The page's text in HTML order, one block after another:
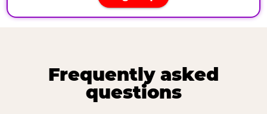
Frequently asked
questions